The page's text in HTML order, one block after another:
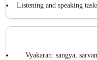
Listening and speaking
Vyakaran: sangya,